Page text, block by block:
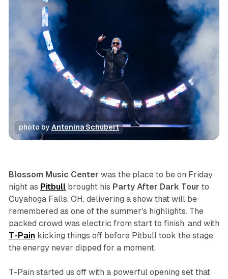
photo by Antonina Schubert
concert photo gallery review
Blossom Music Center was the place to be on Friday
night as Pitbullbrought his Party After Dark Tour to
Cuyahoga Falls, OH, delivering a show that will be
remembered as one of the summer's highlights. The
packed crowd was electric from start to finish, and with
T-Painkicking things off before Pitbull took the stage,
the energy never dipped for a moment.
T-Pain started us off with a powerful opening set that